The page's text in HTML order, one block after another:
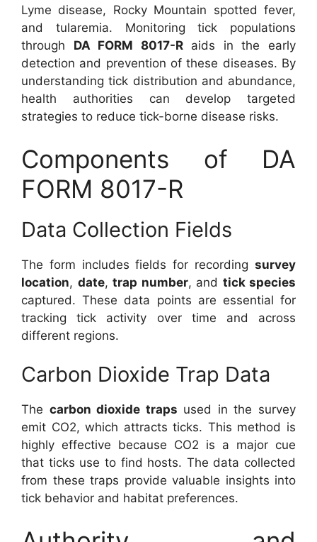
Lyme disease, Rocky Mountain spotted fever,
and tularemia. Monitoring tick populations
through DA FORM 8017-Raids in the early
detection and prevention of these diseases. By
understanding tick distribution and abundance,
health authorities can develop targeted
strategies to reduce tick-borne disease risks.
Components of DA
FORM 8017-R
Data Collection Fields
The form includes fields for recording survey
location, date, trap number, and tick species
captured. These data points are essential for
tracking tick activity over time and across
different regions.
Carbon Dioxide Trap Data
The carbon dioxide traps used in the survey
emit CO2, which attracts ticks. This method is
highly effective because CO2 is a major cue
that ticks use to find hosts. The data collected
from these traps provide valuable insights into
tick behavior and habitat preferences.